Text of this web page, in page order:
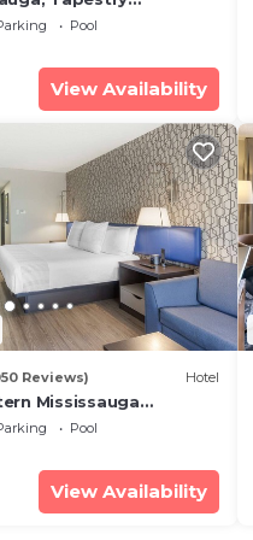
Pool
View Availability
Reviews) Hotel
Mississauga
Pool
View Availability